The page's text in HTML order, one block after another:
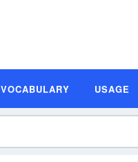
VOCABULARY USAGE